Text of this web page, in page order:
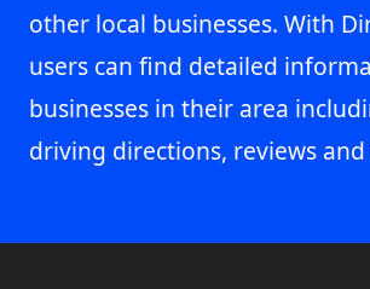
other local businesses. With
users can find detailed
businesses in their area
driving directions, reviews